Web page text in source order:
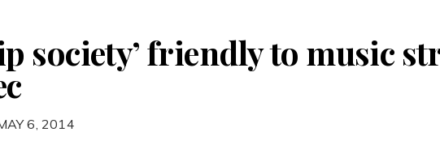
society’ friendly to music
6, 2014